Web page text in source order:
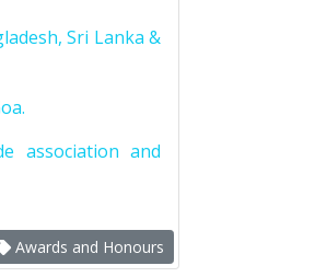
Sri Lanka &
association and
Awards and Honours